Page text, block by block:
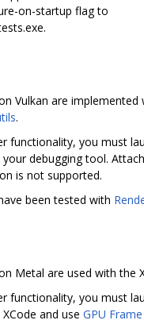
on-startup flag to
Vulkan are implemented
.
functionality, you must
debugging tool.
is not supported.
been tested with
Metal are used with the
functionality, you must
and use GPU